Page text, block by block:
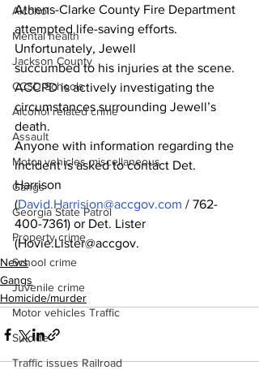
Alcohol
Mental health
Jackson County
CCSD Schools
Alcohol related crime
Assault
Motor vehicles miscellaneous
Gangs
Georgia State Patrol
Property crime
School crime
Juvenile crime
Motor vehicles Traffic
Suicide
Traffic issues Railroad
Athens-Clarke County Fire Department
attempted life-saving efforts.
Unfortunately, Jewell
succumbed to his injuries at the scene.
ACCPD is actively investigating the
circumstances surrounding Jewell’s
death.
Anyone with information regarding the
incident is asked to contact Det.
Harrison
(David.Harrision@accgov.com / 762-
400-7361) or Det. Lister
(Hovie.Lister@accgov.
News
Gangs
Homicide/murder